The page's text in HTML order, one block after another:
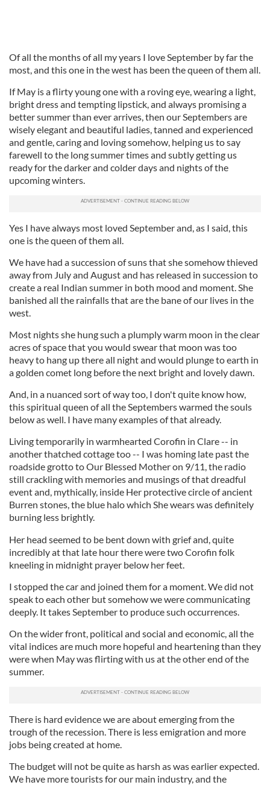
Of all the months of all my years I love September by far the
most, and this one in the west has been the queen of them all.
If May is a flirty young one with a roving eye, wearing a light,
bright dress and tempting lipstick, and always promising a
better summer than ever arrives, then our Septembers are
wisely elegant and beautiful ladies, tanned and experienced
and gentle, caring and loving somehow, helping us to say
farewell to the long summer times and subtly getting us
ready for the darker and colder days and nights of the
upcoming winters.
Yes I have always most loved September and, as I said, this
one is the queen of them all.
We have had a succession of suns that she somehow thieved
away from July and August and has released in succession to
create a real Indian summer in both mood and moment. She
banished all the rainfalls that are the bane of our lives in the
west.
Most nights she hung such a plumply warm moon in the clear
acres of space that you would swear that moon was too
heavy to hang up there all night and would plunge to earth in
a golden comet long before the next bright and lovely dawn.
And, in a nuanced sort of way too, I don't quite know how,
this spiritual queen of all the Septembers warmed the souls
below as well. I have many examples of that already.
Living temporarily in warmhearted Corofin in Clare -- in
another thatched cottage too -- I was homing late past the
roadside grotto to Our Blessed Mother on 9/11, the radio
still crackling with memories and musings of that dreadful
event and, mythically, inside Her protective circle of ancient
Burren stones, the blue halo which She wears was definitely
burning less brightly.
Her head seemed to be bent down with grief and, quite
incredibly at that late hour there were two Corofin folk
kneeling in midnight prayer below her feet.
I stopped the car and joined them for a moment. We did not
speak to each other but somehow we were communicating
deeply. It takes September to produce such occurrences.
On the wider front, political and social and economic, all the
vital indices are much more hopeful and heartening than they
were when May was flirting with us at the other end of the
summer.
There is hard evidence we are about emerging from the
trough of the recession. There is less emigration and more
jobs being created at home.
The budget will not be quite as harsh as was earlier expected.
We have more tourists for our main industry, and the